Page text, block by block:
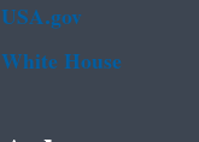
USA.gov
White House